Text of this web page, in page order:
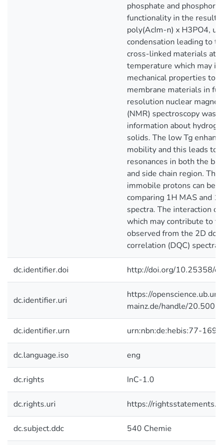
phosphate and phosphoric
functionality in the
poly(AcIm-n) x H3PO4,
condensation leading to
cross-linked materials at
temperature which may
mechanical properties to
membrane materials in
resolution nuclear
(NMR) spectroscopy was
information about
solids. The low Tg
mobility and this leads to
resonances in both the
and side chain region.
immobile protons can be
comparing 1H MAS and
spectra. The interaction
which may contribute to
observed from the 2D
correlation (DQC) spectra.
dc.identifier.doi http://doi.org/10.25358/
dc.identifier.uri
https://
mainz.de/handle/
dc.identifier.urn urn:nbn:de:hebis:77-
dc.language.iso eng
dc.rights InC-1.0
dc.rights.uri https://
dc.subject.ddc 540 Chemie